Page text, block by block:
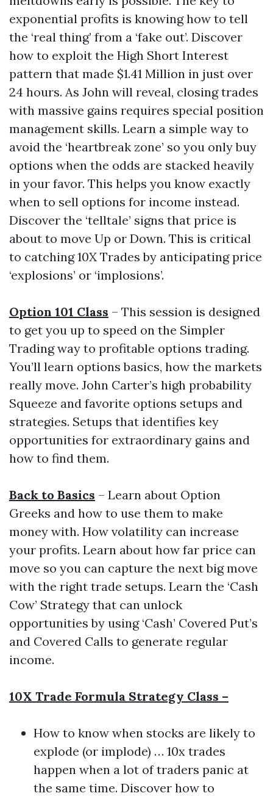
exponential profits is knowing how to tell
the ‘real thing’ from a ‘fake out’. Discover
how to exploit the High Short Interest
pattern that made $1.41 Million in just over
24 hours. As John will reveal, closing trades
with massive gains requires special position
management skills. Learn a simple way to
avoid the ‘heartbreak zone’ so you only buy
options when the odds are stacked heavily
in your favor. This helps you know exactly
when to sell options for income instead.
Discover the ‘telltale’ signs that price is
about to move Up or Down. This is critical
to catching 10X Trades by anticipating price
‘explosions’ or ‘implosions’.
Option 101 Class – This session is designed
to get you up to speed on the Simpler
Trading way to profitable options trading.
You’ll learn options basics, how the markets
really move. John Carter’s high probability
Squeeze and favorite options setups and
strategies. Setups that identifies key
opportunities for extraordinary gains and
how to find them.
Back to Basics – Learn about Option
Greeks and how to use them to make
money with. How volatility can increase
your profits. Learn about how far price can
move so you can capture the next big move
with the right trade setups. Learn the ‘Cash
Cow’ Strategy that can unlock
opportunities by using ‘Cash’ Covered Put’s
and Covered Calls to generate regular
income.
10X Trade Formula Strategy Class –
How to know when stocks are likely to
explode (or implode) … 10x trades
happen when a lot of traders panic at
the same time. Discover how to